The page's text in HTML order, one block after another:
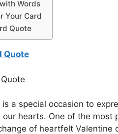
Words
Your Card
Quote
Quote
is a special occasion to
our hearts. One of the
of heartfelt